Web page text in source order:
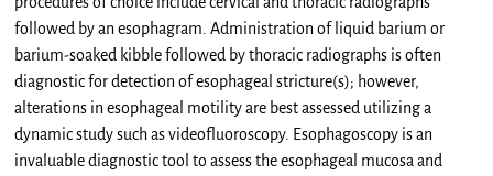
followed by an esophagram. Administration of liquid barium or
barium-soaked kibble followed by thoracic radiographs is often
diagnostic for detection of esophageal stricture(s); however,
alterations in esophageal motility are best assessed utilizing a
dynamic study such as videofluoroscopy. Esophagoscopy is an
invaluable diagnostic tool to assess the esophageal mucosa and